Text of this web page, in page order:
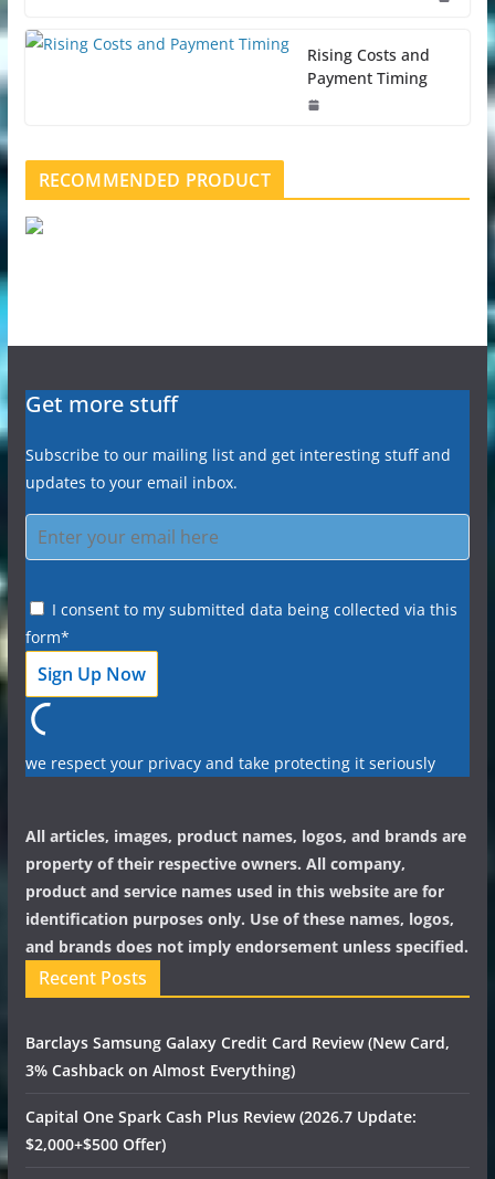
Rising Costs and
Payment Timing
RECOMMENDED PRODUCT
Get more stuff
Subscribe to our mailing list and get interesting stuff and
updates to your email inbox.
I consent to my submitted data being collected via this
form*
we respect your privacy and take protecting it seriously
All articles, images, product names, logos, and brands are
property of their respective owners. All company,
product and service names used in this website are for
identification purposes only. Use of these names, logos,
and brands does not imply endorsement unless specified.
Recent Posts
Barclays Samsung Galaxy Credit Card Review (New Card,
3% Cashback on Almost Everything)
Capital One Spark Cash Plus Review (2026.7 Update:
$2,000+$500 Offer)